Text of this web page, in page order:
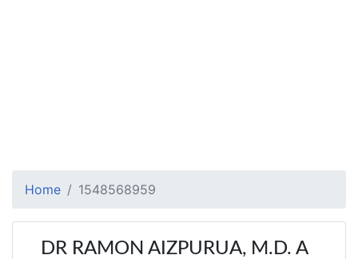
Home 1548568959
DR RAMON AIZPURUA, M.D. A